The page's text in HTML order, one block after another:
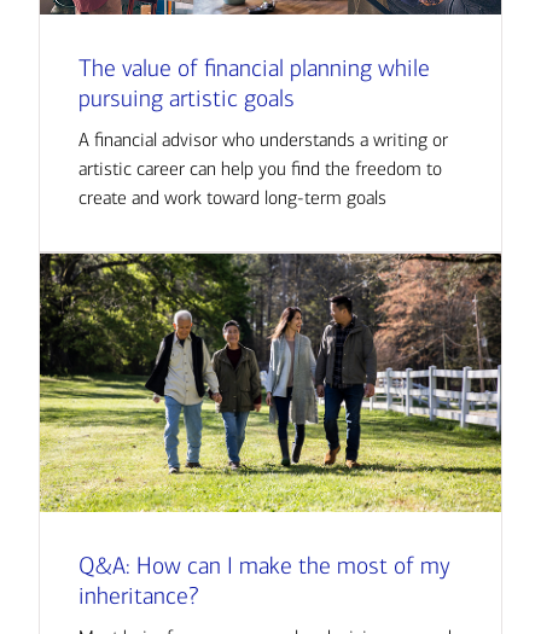
The value of financial planning while
pursuing artistic goals
A financial advisor who understands a writing or
artistic career can help you find the freedom to
create and work toward long-term goals
Q&A: How can I make the most of my
inheritance?